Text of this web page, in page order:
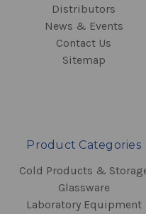
Distributors
News & Events
Contact Us
Sitemap
Product Categories
Cold Products &
Glassware
Laboratory Equipment